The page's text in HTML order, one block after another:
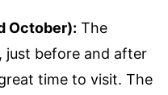
October): The
just before and after
time to visit. The